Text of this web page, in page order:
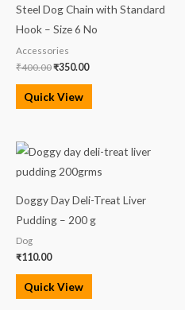
Steel Dog Chain with Standard
Hook – Size 6 No
Accessories
₹400.00
₹400.00.
₹350.00
₹350.00.
Quick View
Doggy Day Deli-Treat Liver
Pudding – 200 g
Dog
₹110.00
Quick View